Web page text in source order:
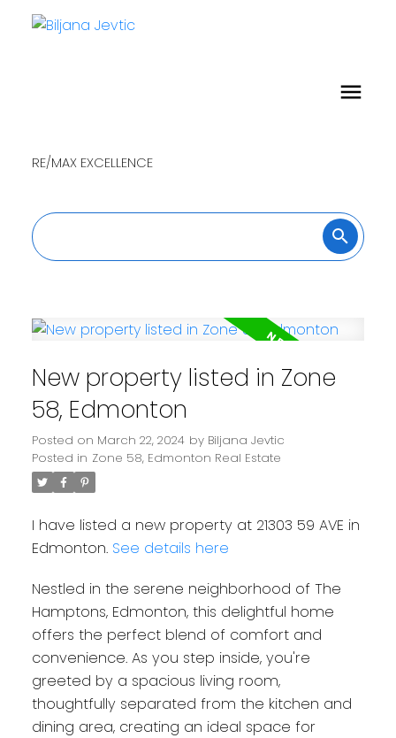
RE/MAX EXCELLENCE
New property listed in Zone
58, Edmonton
Posted on March 22, 2024 by Biljana Jevtic
Posted in Zone 58, Edmonton Real Estate
I have listed a new property at 21303 59 AVE in
Edmonton. See details here
Nestled in the serene neighborhood of The
Hamptons, Edmonton, this delightful home
offers the perfect blend of comfort and
convenience. As you step inside, you're
greeted by a spacious living room,
thoughtfully separated from the kitchen and
dining area, creating an ideal space for